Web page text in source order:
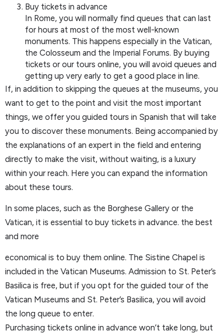
Buy tickets in advance
In Rome, you will normally find queues that can last
for hours at most of the most well-known
monuments. This happens especially in the Vatican,
the Colosseum and the Imperial Forums. By buying
tickets or our tours online, you will avoid queues and
getting up very early to get a good place in line.
If, in addition to skipping the queues at the museums, you
want to get to the point and visit the most important
things, we offer you guided tours in Spanish that will take
you to discover these monuments. Being accompanied by
the explanations of an expert in the field and entering
directly to make the visit, without waiting, is a luxury
within your reach. Here you can expand the information
about these tours.
In some places, such as the Borghese Gallery or the
Vatican, it is essential to buy tickets in advance. the best
and more
economical is to buy them online. The Sistine Chapel is
included in the Vatican Museums. Admission to St. Peter’s
Basilica is free, but if you opt for the guided tour of the
Vatican Museums and St. Peter’s Basilica, you will avoid
the long queue to enter.
Purchasing tickets online in advance won’t take long, but